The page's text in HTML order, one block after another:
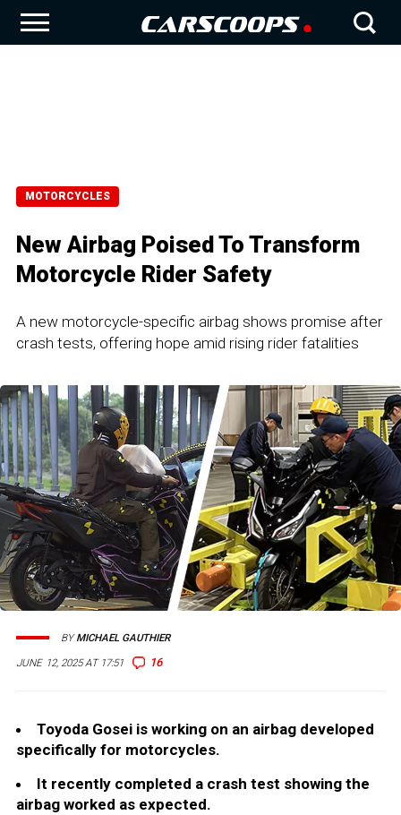
MOTORCYCLES
New Airbag Poised To Transform
Motorcycle Rider Safety
A new motorcycle-specific airbag shows promise after
crash tests, offering hope amid rising rider fatalities
JUNE 12, 2025 AT 17:51 16
BYMICHAEL GAUTHIER
Toyoda Gosei is working on an airbag developed
specifically for motorcycles.
It recently completed a crash test showing the
airbag worked as expected.